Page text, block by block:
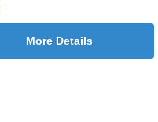
More Details